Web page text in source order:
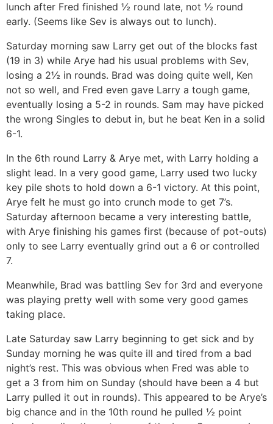
lunch after Fred finished ½ round late, not ½ round
early. (Seems like Sev is always out to lunch).
Saturday morning saw Larry get out of the blocks fast
(19 in 3) while Arye had his usual problems with Sev,
losing a 2½ in rounds. Brad was doing quite well, Ken
not so well, and Fred even gave Larry a tough game,
eventually losing a 5-2 in rounds. Sam may have picked
the wrong Singles to debut in, but he beat Ken in a solid
6-1.
In the 6th round Larry & Arye met, with Larry holding a
slight lead. In a very good game, Larry used two lucky
key pile shots to hold down a 6-1 victory. At this point,
Arye felt he must go into crunch mode to get 7’s.
Saturday afternoon became a very interesting battle,
with Arye finishing his games first (because of pot-outs)
only to see Larry eventually grind out a 6 or controlled
7.
Meanwhile, Brad was battling Sev for 3rd and everyone
was playing pretty well with some very good games
taking place.
Late Saturday saw Larry beginning to get sick and by
Sunday morning he was quite ill and tired from a bad
night’s rest. This was obvious when Fred was able to
get a 3 from him on Sunday (should have been a 4 but
Larry pulled it out in rounds). This appeared to be Arye’s
big chance and in the 10th round he pulled ½ point